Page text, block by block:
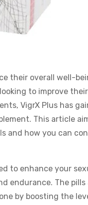
their overall well-
to improve
VigrX Plus has
This article
and how you can
to enhance your
endurance. The pills
by boosting the